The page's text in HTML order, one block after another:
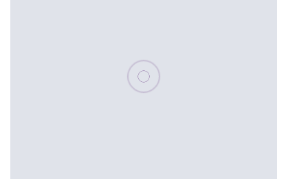
Please wait, populating data